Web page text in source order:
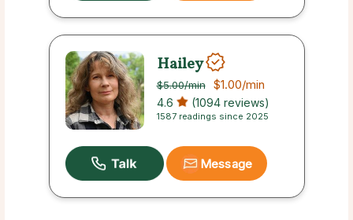
Hailey
$5.00/min $1.00/min
4.6 (1094 reviews)
1587 readings since 2025
Message